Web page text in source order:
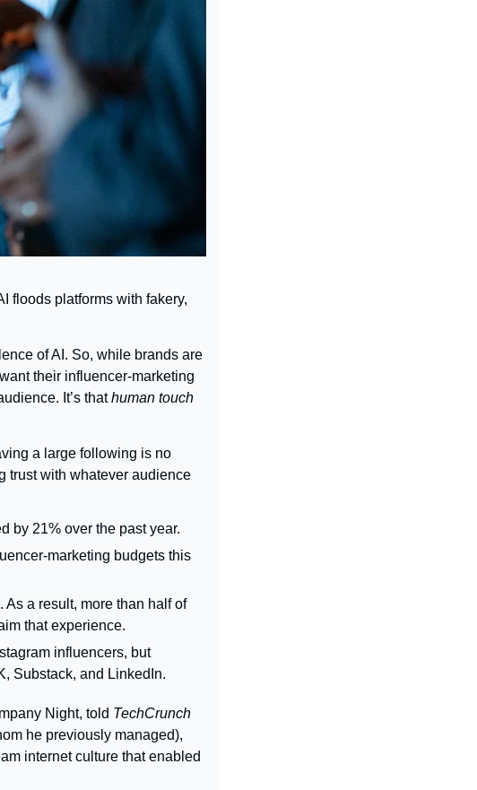
floods platforms with fakery,
of AI. So, while brands are
their influencer-marketing
It’s that
a large following is no
trust with whatever audience
by 21% over the past year.
marketing budgets this
a result, more than half of
that experience.
influencers, but
Substack, and LinkedIn.
Night, told TechCrunch
he previously managed),
internet culture that enabled